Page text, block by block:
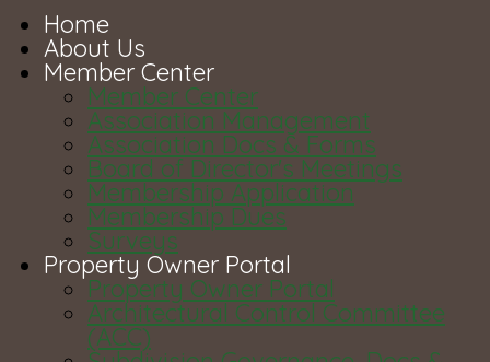
Home
About Us
Member Center
Member Center
Association Management
Association Docs & Forms
Board of Director's Meetings
Membership Application
Membership Dues
Surveys
Property Owner Portal
Property Owner Portal
Architectural Control Committee
(ACC)